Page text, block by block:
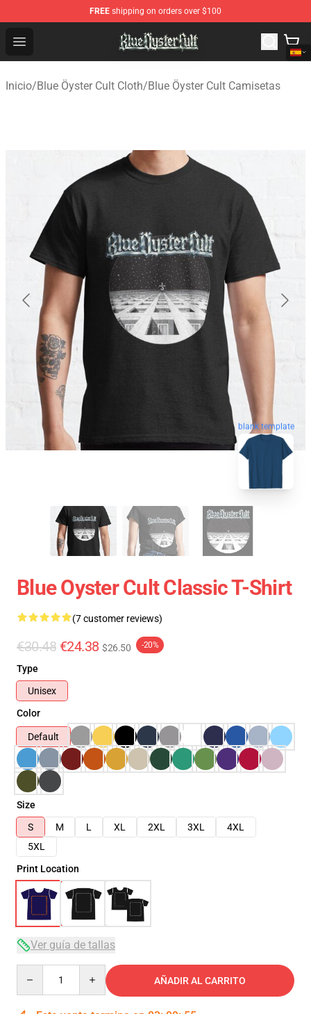
FREE shipping on orders over $100
Open menu
Blue Öyster Cult Store - Official Blue Öyster Cult
Inicio/Blue Öyster Cult Cloth/Blue Öyster Cult Camisetas
blank template
Blue Oyster Cult Classic T-Shirt
(7 customer reviews)
€30.48 €24.38 $26.50 -20%
Type
Unisex
Color
Default
Size
S
M L XL 2XL 3XL
4XL
5XL
Print Location
Ver guía de tallas
AÑADIR AL CARRITO